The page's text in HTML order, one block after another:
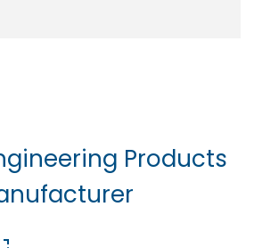
Products